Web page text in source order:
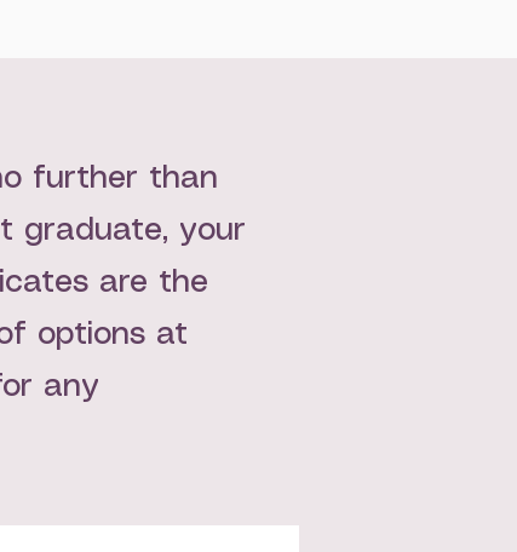
further than
graduate, your
are the
options at
any